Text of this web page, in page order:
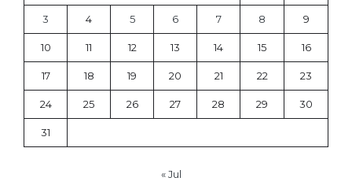
3 4 5 6 7 8 9
10 11 12 13 14 15 16
17 18 19 20 21 22 23
24 25 26 27 28 29 30
31
« Jul